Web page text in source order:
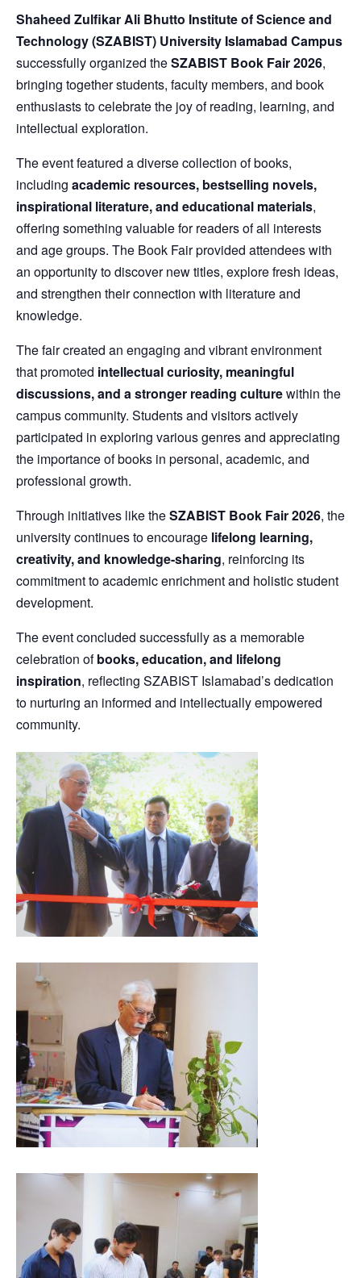
Shaheed Zulfikar Ali Bhutto Institute of Science and
Technology(SZABIST) University Islamabad Campus
successfully organized theSZABIST Book Fair 2026,
bringing together students, faculty members, and book
enthusiasts to celebrate the joy of reading, learning, and
intellectual exploration.
The event featured a diverse collection of books,
including academic resources, bestselling novels,
inspirational literature, and educational materials,
offering something valuable for readers of all interests
and age groups. The Book Fair provided attendees with
an opportunity to discover new titles, explore fresh ideas,
and strengthen their connection with literature and
knowledge.
The fair created an engaging and vibrant environment
that promoted intellectual curiosity, meaningful
discussions, and a stronger reading culturewithin the
campus community. Students and visitors actively
participated in exploring various genres and appreciating
the importance of books in personal, academic, and
professional growth.
Through initiatives like theSZABIST Book Fair 2026, the
university continues to encourage lifelong learning,
creativity, and knowledge-sharing, reinforcing its
commitment to academic enrichment and holistic student
development.
The event concluded successfully as a memorable
celebration ofbooks, education, and lifelong
inspiration, reflecting SZABIST Islamabad’s dedication
to nurturing an informed and intellectually empowered
community.